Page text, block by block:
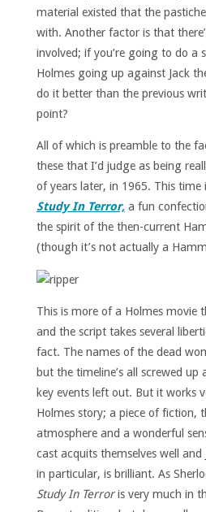
material existed that the
with. Another factor is that
involved; if you’re going to do a
Holmes going up against Jack
do it better than the previous
point?
All of which is preamble to the
these that I’d judge as being
of years later, in 1965. This time
Study In Terror,a fun
the spirit of the then-current
(though it’s not actually a
This is more of a Holmes movie
and the script takes several
fact. The names of the dead
but the timeline’s all screwed
key events left out. But it works
Holmes story; a piece of fiction,
atmosphere and a wonderful
cast acquits themselves well and
in particular, is brilliant. As
Study In Terroris very much in